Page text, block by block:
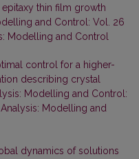
thin film growth
and Control: Vol. 26
Modelling and Control
control for a higher-
describing crystal
Modelling and Control:
Modelling and
dynamics of solutions